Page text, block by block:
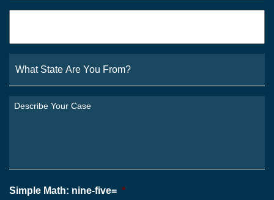
State
Are
You
From?
Describe
Simple Math: nine-five= *